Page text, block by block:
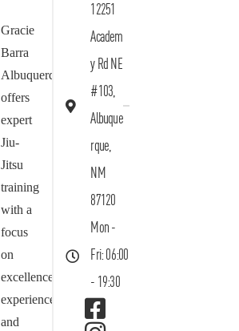
Gracie
Barra
Albuquerque
offers
expert
Jiu-
Jitsu
training
with a
focus
on
excellence,
experience,
and
12251
Academ
y Rd NE
#103,
Albuque
rque,
NM
87120
Mon -
Fri: 06:00
- 19:30